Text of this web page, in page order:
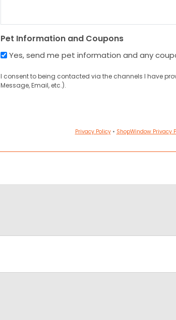
Pet Information and Coupons
Yes, send me pet information and any
I consent to being contacted via the channels I have
Message, Email, etc.).
Privacy Policy• ShopWindow Privacy